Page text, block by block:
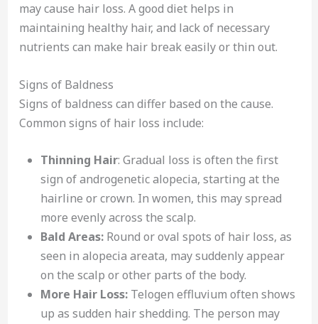
may cause hair loss. A good diet helps in
maintaining healthy hair, and lack of necessary
nutrients can make hair break easily or thin out.
Signs of Baldness
Signs of baldness can differ based on the cause.
Common signs of hair loss include:
Thinning Hair: Gradual loss is often the first
sign of androgenetic alopecia, starting at the
hairline or crown. In women, this may spread
more evenly across the scalp.
Bald Areas: Round or oval spots of hair loss, as
seen in alopecia areata, may suddenly appear
on the scalp or other parts of the body.
More Hair Loss:Telogen effluvium often shows
up as sudden hair shedding. The person may